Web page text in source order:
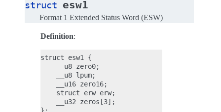
struct esw1
Format 1 Extended Status Word (ESW)
Definition:
struct esw1 {
    __u8 zero0;
    __u8 lpum;
    __u16 zero16;
    struct erw erw;
    __u32 zeros[3];